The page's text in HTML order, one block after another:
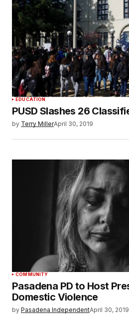
EDUCATION
PUSD Slashes 26
by Terry MillerApril 30, 2019
COMMUNITY
Pasadena PD to Host
Domestic Violence
by Pasadena IndependentApril 30, 2019